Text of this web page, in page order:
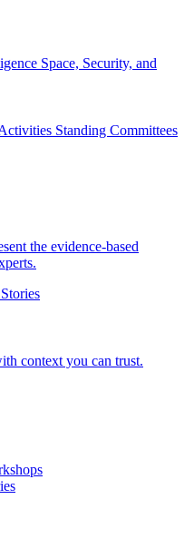
Space, Security, and
Standing Committees
the evidence-based
context you can trust.